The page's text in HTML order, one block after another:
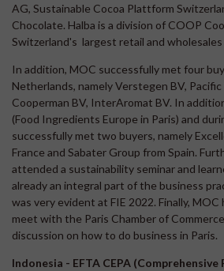
AG, Sustainable Cocoa Plattform
Chocolate. Halba is a division of COOP
Switzerland's largest retail and wholesales
In addition, MOC successfully met four
Netherlands, namely Verstegen BV, Pacific
Cooperman BV, InterAromat BV. In
(Food Ingredients Europe in Paris) and
successfully met two buyers, namely
France and Sabater Group from Spain.
attended a sustainability seminar and
already an integral part of the business
was very evident at FIE 2022. Finally,
meet with the Paris Chamber of
discussion on how to do business in Paris.
Indonesia - EFTA CEPA